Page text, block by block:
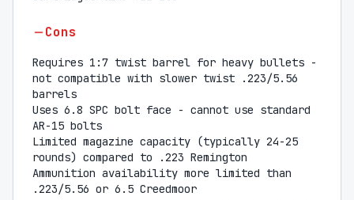
Cons
Requires 1:7 twist barrel for heavy bullets -
not compatible with slower twist .223/5.56
barrels
Uses 6.8 SPC bolt face - cannot use standard
AR-15 bolts
Limited magazine capacity (typically 24-25
rounds) compared to .223 Remington
Ammunition availability more limited than
.223/5.56 or 6.5 Creedmoor